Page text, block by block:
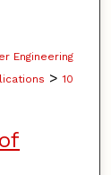
Engineering
> 10